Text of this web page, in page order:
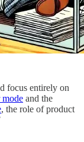
focus entirely on
mode and the
, the role of product